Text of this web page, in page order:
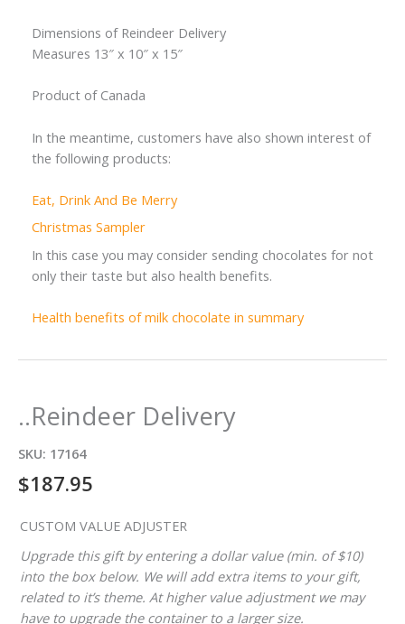
Dimensions of Reindeer Delivery
Measures 13″ x 10″ x 15″
Product of Canada
In the meantime, customers have also shown interest of
the following products:
Eat, Drink And Be Merry
Christmas Sampler
In this case you may consider sending chocolates for not
only their taste but also health benefits.
Health benefits of milk chocolate in summary
..Reindeer Delivery
SKU: 17164
$187.95
CUSTOM VALUE ADJUSTER
Upgrade this gift by entering a dollar value (min. of $10)
into the box below. We will add extra items to your gift,
related to it’s theme. At higher value adjustment we may
have to upgrade the container to a larger size.